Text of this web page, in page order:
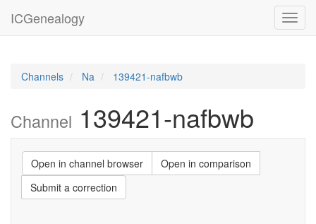
ICGenealogy
Channels Na 139421-nafbwb
Channel 139421-nafbwb
Open in channel browser
Open in comparison
Submit a correction